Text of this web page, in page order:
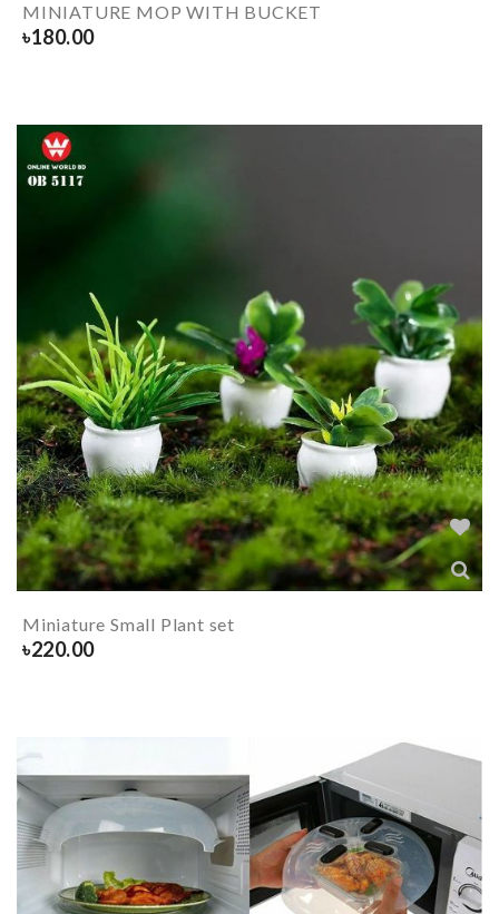
MINIATURE MOP WITH BUCKET
৳180.00
Miniature Small Plant set
৳220.00